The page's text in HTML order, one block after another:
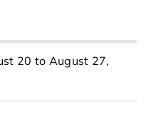
20 to August 27,